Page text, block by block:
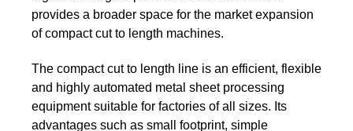
provides a broader space for the market expansion
of compact cut to length machines.
The compact cut to length line is an efficient, flexible
and highly automated metal sheet processing
equipment suitable for factories of all sizes. Its
advantages such as small footprint, simple